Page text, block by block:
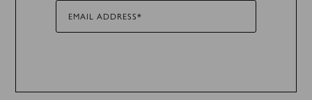
EMAIL ADDRESS*